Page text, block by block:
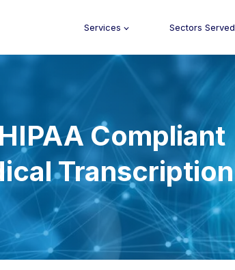
Services Sectors Served
Compliant
Transcription